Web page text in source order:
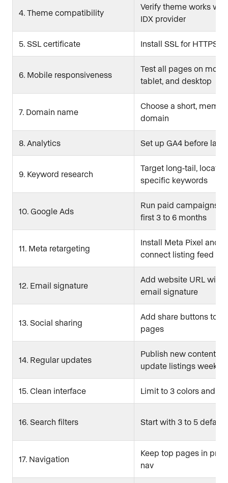
4. Theme compatibility
Verify theme works
IDX provider
5. SSL certificate Install SSL for HTTPS
6. Mobile responsiveness
Test all pages on
tablet, and desktop
7. Domain name
Choose a short,
domain
8. Analytics Set up GA4 before
9. Keyword research
Target long-tail,
specific keywords
10. Google Ads
Run paid campaigns
first 3 to 6 months
11. Meta retargeting
Install Meta Pixel and
connect listing feed
12. Email signature
Add website URL with
email signature
13. Social sharing
Add share buttons to
pages
14. Regular updates
Publish new content or
update listings weekly
15. Clean interface Limit to 3 colors and 2
16. Search filters Start with 3 to 5
17. Navigation
Keep top pages in
nav